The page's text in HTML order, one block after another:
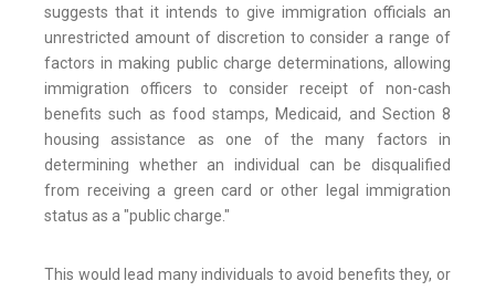
suggests that it intends to give immigration officials an
unrestricted amount of discretion to consider a range of
factors in making public charge determinations, allowing
immigration officers to consider receipt of non-cash
benefits such as food stamps, Medicaid, and Section 8
housing assistance as one of the many factors in
determining whether an individual can be disqualified
from receiving a green card or other legal immigration
status as a "public charge."
This would lead many individuals to avoid benefits they, or